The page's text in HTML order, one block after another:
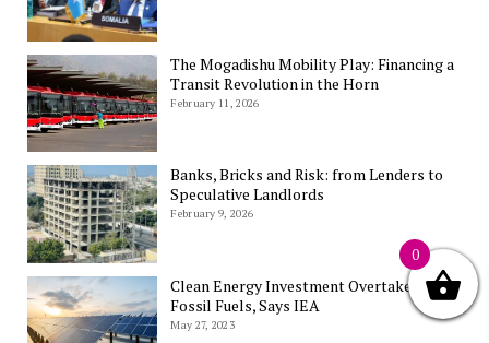
The Mogadishu Mobility Play: Financing a
Transit Revolution in the Horn
February 11, 2026
Banks, Bricks and Risk: from Lenders to
Speculative Landlords
February 9, 2026
Clean Energy Investment Overtakes
Fossil Fuels, Says IEA
May 27, 2023
0